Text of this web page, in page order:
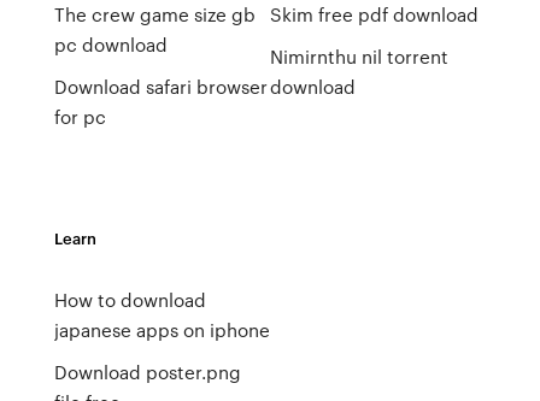
The crew game size gb
pc download
Download safari browser
for pc
Skim free pdf download
Nimirnthu nil torrent
download
Learn
How to download
japanese apps on iphone
Download poster.png